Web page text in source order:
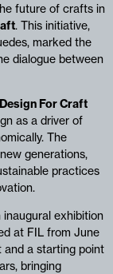
future of crafts in
. This initiative,
marked the
dialogue between
Design For Craft
as a driver of
The
generations,
practices
exhibition
at FIL from June
a starting point
bringing